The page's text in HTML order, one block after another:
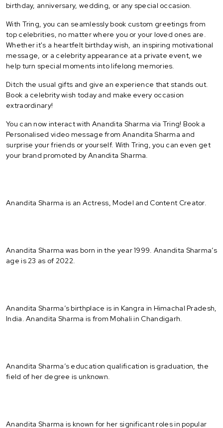
birthday, anniversary, wedding, or any special occasion.
With Tring, you can seamlessly book custom greetings from
top celebrities, no matter where you or your loved ones are.
Whether it's a heartfelt birthday wish, an inspiring motivational
message, or a celebrity appearance at a private event, we
help turn special moments into lifelong memories.
Ditch the usual gifts and give an experience that stands out.
Book a celebrity wish today and make every occasion
extraordinary!
You can now interact with Anandita Sharma via Tring! Book a
Personalised video message from Anandita Sharma and
surprise your friends or yourself. With Tring, you can even get
your brand promoted by Anandita Sharma.
Anandita Sharma is an Actress, Model and Content Creator.
Anandita Sharma was born in the year 1999. Anandita Sharma’s
age is 23 as of 2022.
Anandita Sharma’s birthplace is in Kangra in Himachal Pradesh,
India. Anandita Sharma is from Mohali in Chandigarh.
Anandita Sharma’s education qualification is graduation, the
field of her degree is unknown.
Anandita Sharma is known for her significant roles in popular